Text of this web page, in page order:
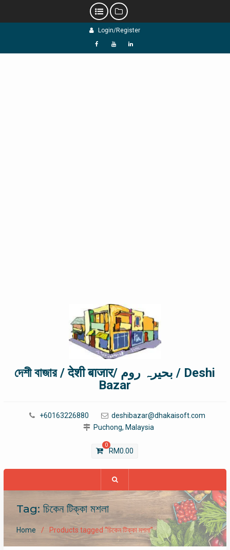
Login/Register
f Y L
দেশী বাজার / देशी बाजार/ بحیرہ روم / Deshi
Bazar
+60163226880
deshibazar@dhakaisoft.com
Puchong, Malaysia
0
RM0.00
Tag: চিকেন টিক্কা মশলা
Home Products tagged “চিকেন টিক্কা মশলা”